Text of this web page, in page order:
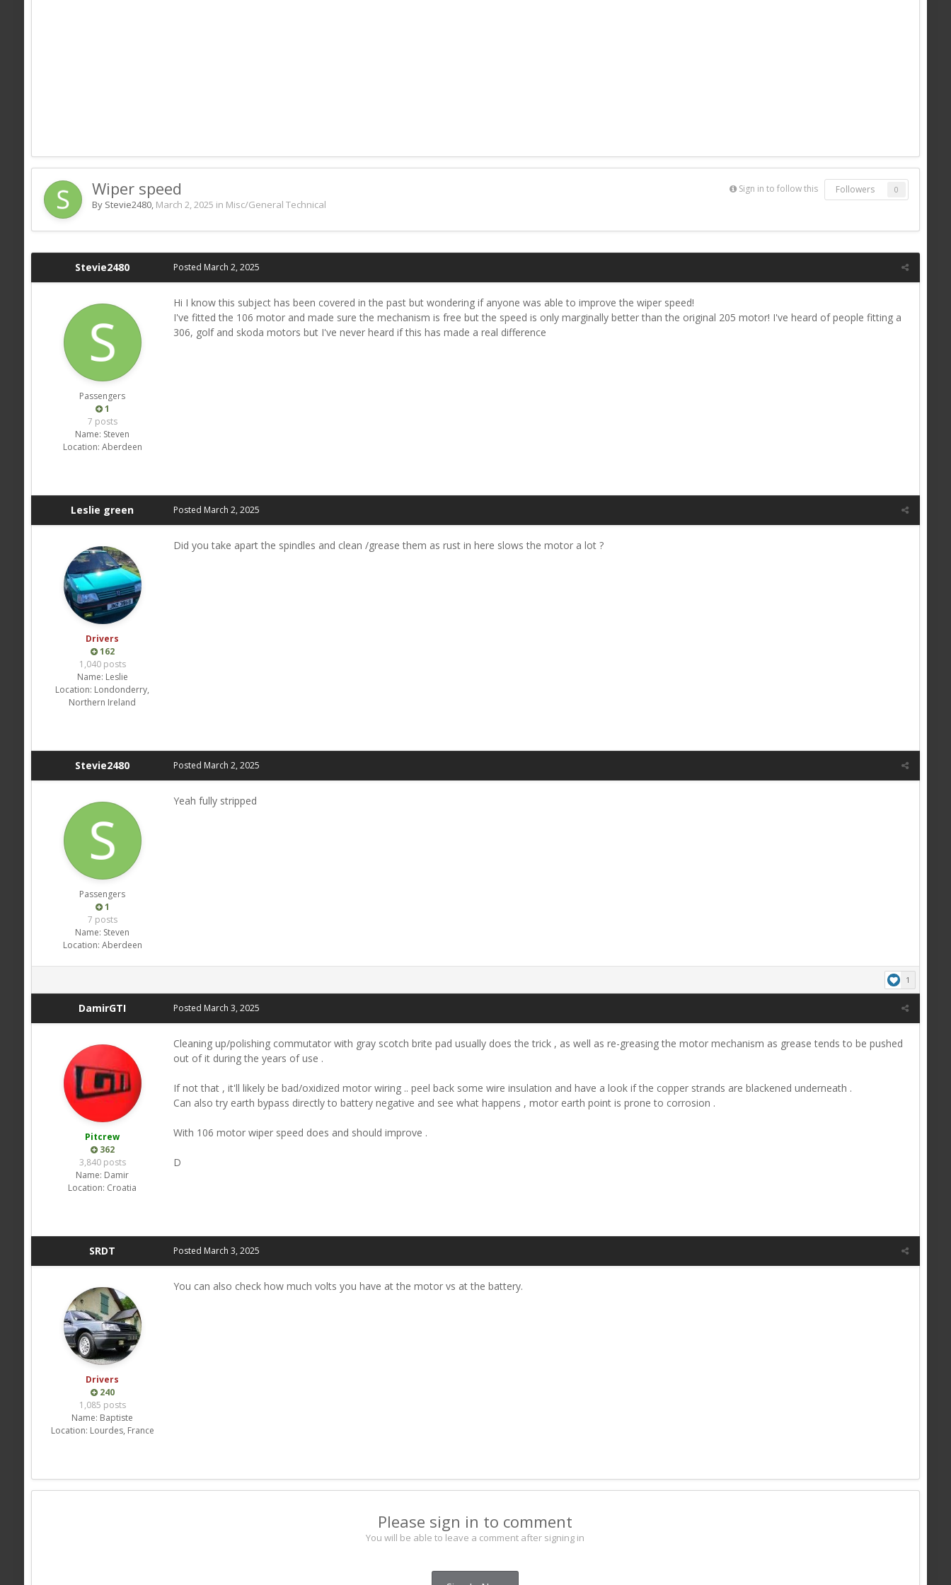
Sign in to follow this Followers 0
Wiper speed
By Stevie2480, March 2, 2025 in Misc/General Technical
Stevie2480
Passengers
1
7 posts
Name: Steven
Location: Aberdeen
Posted March 2, 2025
Hi I know this subject has been covered in the past but wondering if anyone was able to improve the wiper speed!
I've fitted the 106 motor and made sure the mechanism is free but the speed is only marginally better than the original 205 motor! I've heard of people fitting a
306, golf and skoda motors but I've never heard if this has made a real difference
Leslie green
Drivers
162
1,040 posts
Name: Leslie
Location: Londonderry,
Northern Ireland
Posted March 2, 2025
Did you take apart the spindles and clean /grease them as rust in here slows the motor a lot ?
Stevie2480
Passengers
1
7 posts
Name: Steven
Location: Aberdeen
Posted March 2, 2025
Yeah fully stripped
1
DamirGTI
Pitcrew
362
3,840 posts
Name: Damir
Location: Croatia
Posted March 3, 2025
Cleaning up/polishing commutator with gray scotch brite pad usually does the trick , as well as re-greasing the motor mechanism as grease tends to be pushed
out of it during the years of use .
If not that , it'll likely be bad/oxidized motor wiring .. peel back some wire insulation and have a look if the copper strands are blackened underneath .
Can also try earth bypass directly to battery negative and see what happens , motor earth point is prone to corrosion .
With 106 motor wiper speed does and should improve .
D
SRDT
Drivers
240
1,085 posts
Name: Baptiste
Location: Lourdes, France
Posted March 3, 2025
You can also check how much volts you have at the motor vs at the battery.
Please sign in to comment
You will be able to leave a comment after signing in